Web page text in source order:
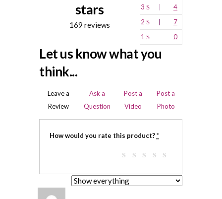
stars
169 reviews
3
4
2
7
1
0
Let us know what you
think...
Leave a
Review
Ask a
Question
Post a
Video
Post a
Photo
How would you rate this product?*